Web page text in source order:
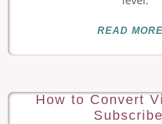
READ
How to Convert